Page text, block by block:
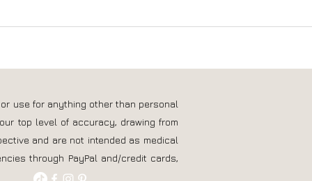
use for anything other than personal
top level of accuracy, drawing from
and are not intended as medical
through PayPal and/credit cards,